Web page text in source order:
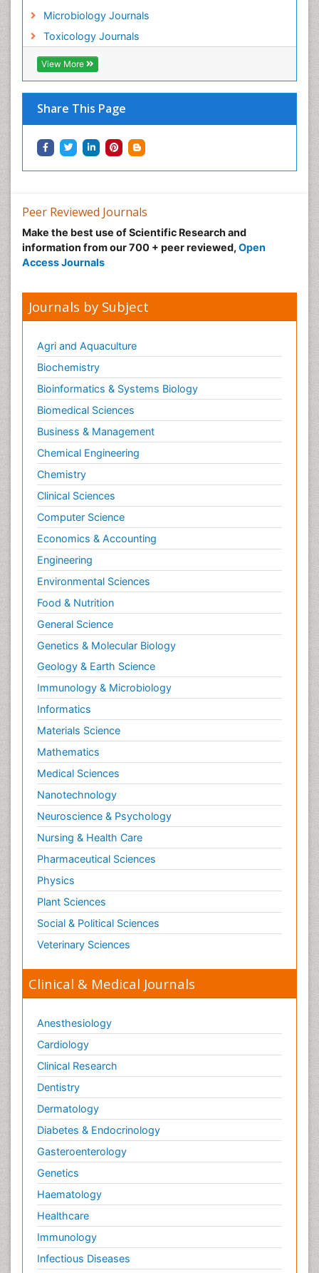
Microbiology Journals
Toxicology Journals
View More
Share This Page
Peer Reviewed Journals
Make the best use of Scientific Research and
information from our 700 + peer reviewed, Open
Access Journals
Journals by Subject
Agri and Aquaculture
Biochemistry
Bioinformatics & Systems Biology
Biomedical Sciences
Business & Management
Chemical Engineering
Chemistry
Clinical Sciences
Computer Science
Economics & Accounting
Engineering
Environmental Sciences
Food & Nutrition
General Science
Genetics & Molecular Biology
Geology & Earth Science
Immunology & Microbiology
Informatics
Materials Science
Mathematics
Medical Sciences
Nanotechnology
Neuroscience & Psychology
Nursing & Health Care
Pharmaceutical Sciences
Physics
Plant Sciences
Social & Political Sciences
Veterinary Sciences
Clinical & Medical Journals
Anesthesiology
Cardiology
Clinical Research
Dentistry
Dermatology
Diabetes & Endocrinology
Gasteroenterology
Genetics
Haematology
Healthcare
Immunology
Infectious Diseases